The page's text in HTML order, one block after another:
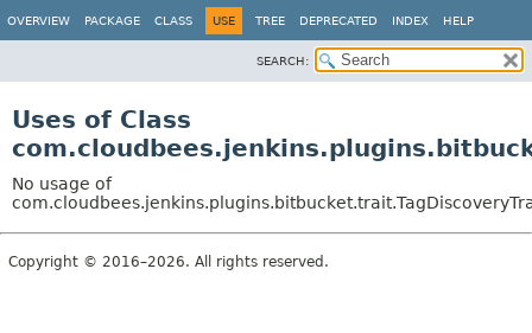
OVERVIEW PACKAGE CLASS USE TREE DEPRECATED INDEX HELP
SEARCH:
Uses of Class
No usage of
Copyright © 2016–2026. All rights reserved.